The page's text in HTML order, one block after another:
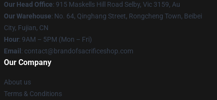
Our Head Office: 915 Maskells Hill Road Selby, Vic 3159, Au
Our Warehouse: No. 64, Qinghang Street, Rongcheng Town, Beibei
City, Fujian, CN
Hour: 9AM – 5PM (Mon – Fri)
Email : contact@brandofsacrificeshop.com
Our Company
About us
Terms & Conditions